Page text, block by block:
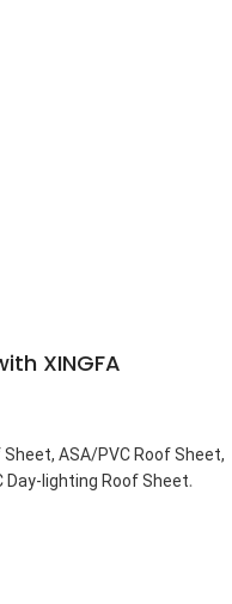
XINGFA
ASA/PVC Roof Sheet,
Day-lighting Roof Sheet.